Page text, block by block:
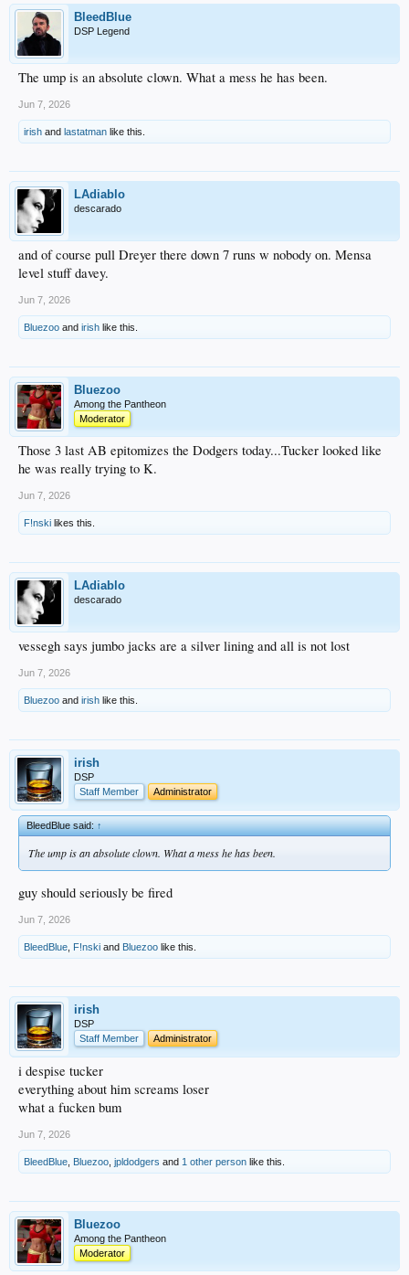
BleedBlue
DSP Legend
The ump is an absolute clown. What a mess he has been.
Jun 7, 2026
irish and lastatman like this.
LAdiablo
descarado
and of course pull Dreyer there down 7 runs w nobody on. Mensa
level stuff davey.
Jun 7, 2026
Bluezoo and irish like this.
Bluezoo
Among the Pantheon
Moderator
Those 3 last AB epitomizes the Dodgers today...Tucker looked like
he was really trying to K.
Jun 7, 2026
F!nski likes this.
LAdiablo
descarado
vessegh says jumbo jacks are a silver lining and all is not lost
Jun 7, 2026
Bluezoo and irish like this.
irish
DSP
Staff Member
Administrator
BleedBlue said:↑
The ump is an absolute clown. What a mess he has been.
guy should seriously be fired
Jun 7, 2026
BleedBlue F!nski and Bluezoo like this.
irish
DSP
Staff Member
Administrator
i despise tucker
everything about him screams loser
what a fucken bum
Jun 7, 2026
BleedBlue Bluezoo jpldodgers and 1 other person like this.
Bluezoo
Among the Pantheon
Moderator